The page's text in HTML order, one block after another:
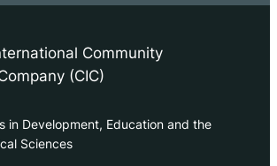
Community
(CIC)
in Development, Education and the
Sciences